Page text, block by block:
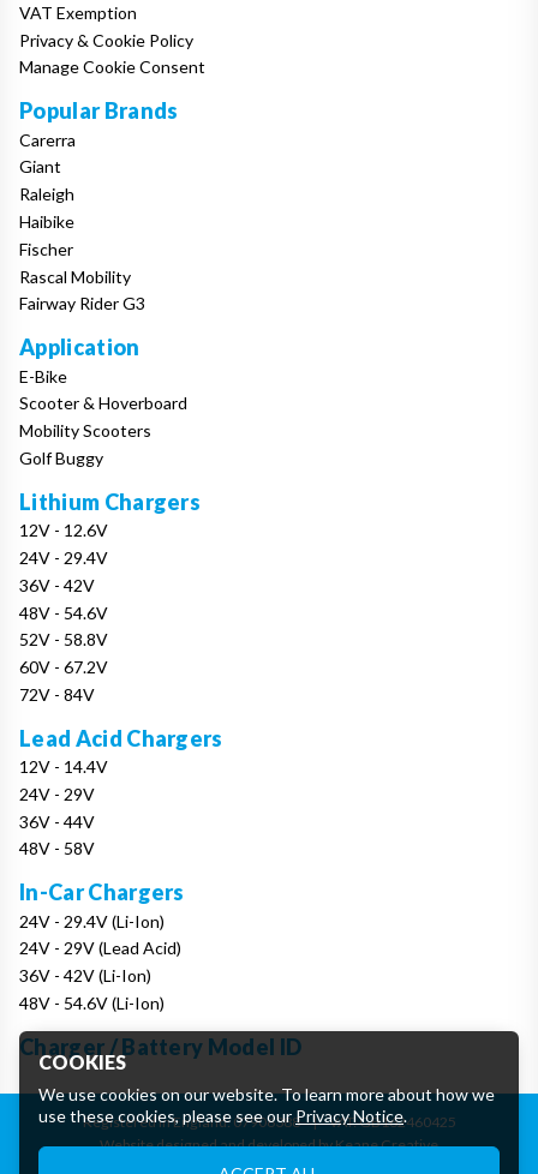
VAT Exemption
Privacy & Cookie Policy
Manage Cookie Consent
Popular Brands
Carerra
Giant
Raleigh
Haibike
Fischer
Rascal Mobility
Fairway Rider G3
Application
E-Bike
Scooter & Hoverboard
Mobility Scooters
Golf Buggy
Lithium Chargers
12V - 12.6V
24V - 29.4V
36V - 42V
48V - 54.6V
52V - 58.8V
60V - 67.2V
72V - 84V
Lead Acid Chargers
12V - 14.4V
24V - 29V
36V - 44V
48V - 58V
In-Car Chargers
24V - 29.4V (Li-Ion)
24V - 29V (Lead Acid)
36V - 42V (Li-Ion)
48V - 54.6V (Li-Ion)
Charger / Battery Model ID
Registered in England: 07906388 | VAT: GB162460425
Website designed and developed by Keane Creative
COOKIES
We use cookies on our website. To learn more about how we
use these cookies, please see ourPrivacy Notice.